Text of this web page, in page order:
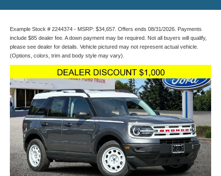
Example Stock # 2244374 - MSRP: $34,657. Offers ends 08/31/2026. Payments
include $85 dealer fee. A down payment may be required. Not all buyers will qualify,
please see dealer for details. Vehicle pictured may not represent actual vehicle.
(Options, colors, trim and body style may vary).